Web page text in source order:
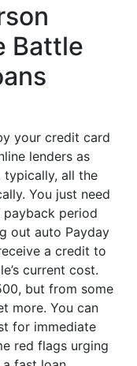
Battle
your credit card
lenders as
typically, all the
You just need
period
out auto Payday
a credit to
current cost.
but from some
more. You can
for immediate
red flags urging